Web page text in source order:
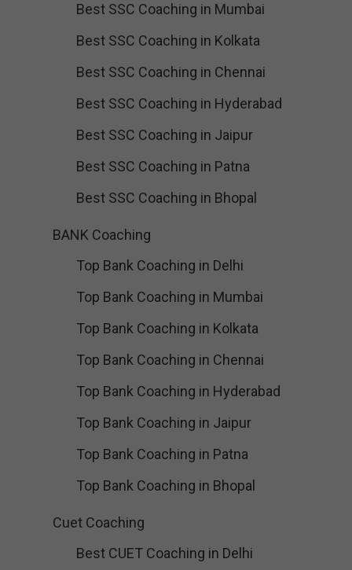
Best SSC Coaching in Mumbai
Best SSC Coaching in Kolkata
Best SSC Coaching in Chennai
Best SSC Coaching in Hyderabad
Best SSC Coaching in Jaipur
Best SSC Coaching in Patna
Best SSC Coaching in Bhopal
BANK Coaching
Top Bank Coaching in Delhi
Top Bank Coaching in Mumbai
Top Bank Coaching in Kolkata
Top Bank Coaching in Chennai
Top Bank Coaching in Hyderabad
Top Bank Coaching in Jaipur
Top Bank Coaching in Patna
Top Bank Coaching in Bhopal
Cuet Coaching
Best CUET Coaching in Delhi